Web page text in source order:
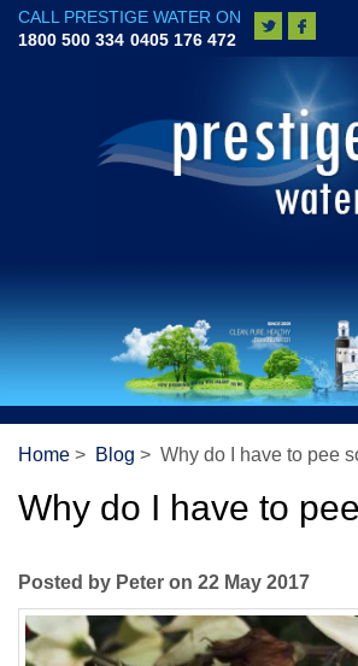
CALL PRESTIGE WATER ON
1800 500 334 0405 176 472
Home > Blog > Why do I have to pee
Why do I have to
Posted by Peter on 22 May 2017